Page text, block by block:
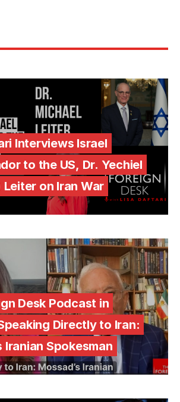
Interviews Israel
to the US, Dr. Yechiel
Leiter on Iran War
Desk Podcast in
Directly to Iran:
Iranian Spokesman